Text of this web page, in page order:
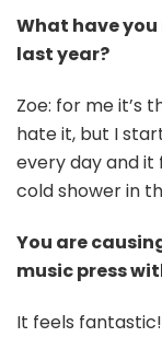
What have
last year?
Zoe: for me it’s
hate it, but I
every day and it
cold shower in
You are
music press
It feels